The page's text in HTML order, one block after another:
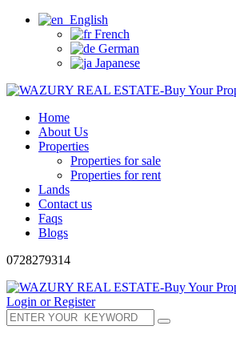
English
French
German
Japanese
Home
About Us
Properties
Properties for sale
Properties for rent
Lands
Contact us
Faqs
Blogs
0728279314
Login or Register